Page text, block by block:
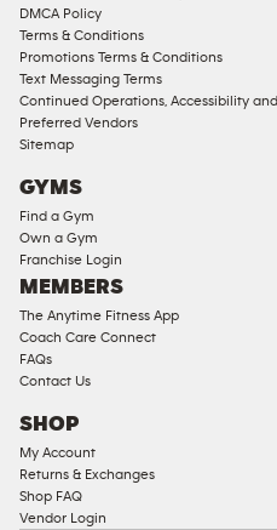
DMCA Policy
Terms & Conditions
Promotions Terms & Conditions
Text Messaging Terms
Continued Operations, Accessibility
Preferred Vendors
Sitemap
GYMS
Find a Gym
Own a Gym
Franchise Login
MEMBERS
The Anytime Fitness App
Coach Care Connect
FAQs
Contact Us
SHOP
My Account
Returns & Exchanges
Shop FAQ
Vendor Login